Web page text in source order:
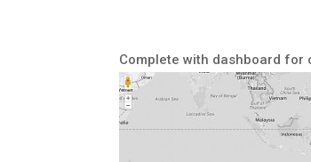
Complete with dashboard for